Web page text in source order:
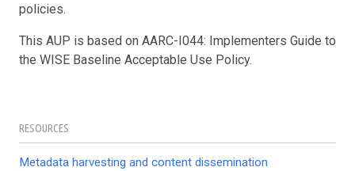
policies.
This AUP is based on AARC-I044: Implementers Guide to
the WISE Baseline Acceptable Use Policy.
RESOURCES
Metadata harvesting and content dissemination